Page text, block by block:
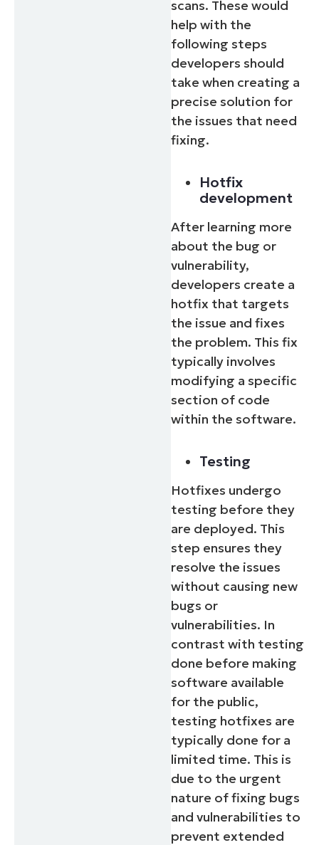
scans. These would
help with the
following steps
developers should
take when creating a
precise solution for
the issues that need
fixing.
Hotfix
development
After learning more
about the bug or
vulnerability,
developers create a
hotfix that targets
the issue and fixes
the problem. This fix
typically involves
modifying a specific
section of code
within the software.
Testing
Hotfixes undergo
testing before they
are deployed. This
step ensures they
resolve the issues
without causing new
bugs or
vulnerabilities. In
contrast with testing
done before making
software available
for the public,
testing hotfixes are
typically done for a
limited time. This is
due to the urgent
nature of fixing bugs
and vulnerabilities to
prevent extended